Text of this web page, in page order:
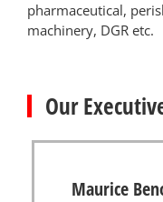
pharmaceutical,
machinery, DGR etc.
Our
Maurice